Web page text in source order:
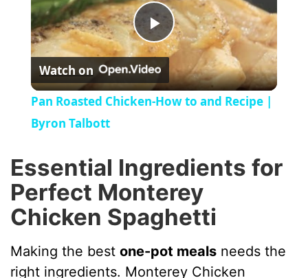
P
l
y
V
i
Watch on
Pan Roasted Chicken-How to and Recipe |
Byron Talbott
Essential Ingredients for
Perfect Monterey
Chicken Spaghetti
Making the bestone-pot meals needs the
right ingredients. Monterey Chicken